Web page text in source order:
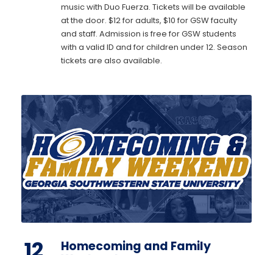
music with Duo Fuerza. Tickets will be available
at the door. $12 for adults, $10 for GSW faculty
and staff. Admission is free for GSW students
with a valid ID and for children under 12. Season
tickets are also available.
Homecoming and Family